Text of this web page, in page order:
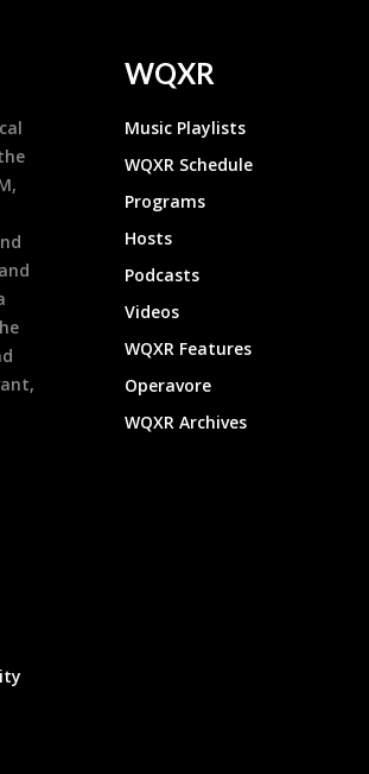
WQXR
Music Playlists
WQXR Schedule
Programs
Hosts
Podcasts
Videos
WQXR Features
Operavore
WQXR Archives